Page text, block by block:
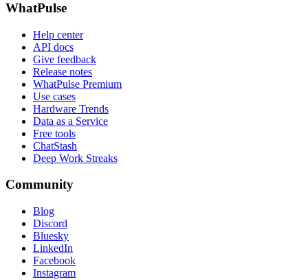
WhatPulse
Help center
API docs
Give feedback
Release notes
WhatPulse Premium
Use cases
Hardware Trends
Data as a Service
Free tools
ChatStash
Deep Work Streaks
Community
Blog
Discord
Bluesky
LinkedIn
Facebook
Instagram